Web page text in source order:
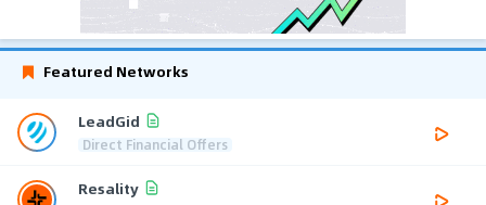
Featured Networks
LeadGid
Direct Financial Offers
Resality